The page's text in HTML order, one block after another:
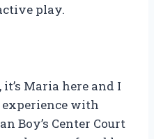
play.
Maria here and I
with
Boy’s Center Court